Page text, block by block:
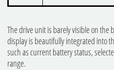
The drive unit is barely visible on the
display is beautifully integrated into
such as current battery status,
range.